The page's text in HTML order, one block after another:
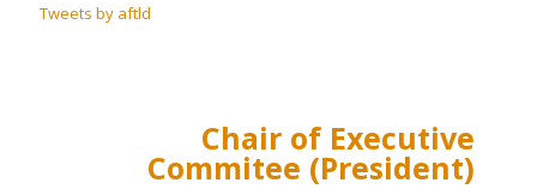
Tweets by aftld
Chair of Executive
Commitee (President)